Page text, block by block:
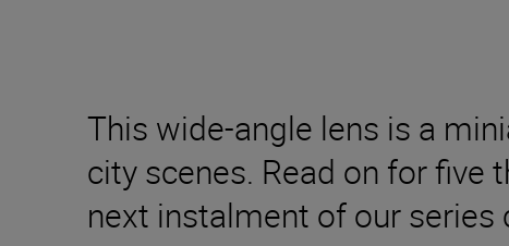
This wide-angle lens is a
city scenes. Read on for five
next instalment of our series